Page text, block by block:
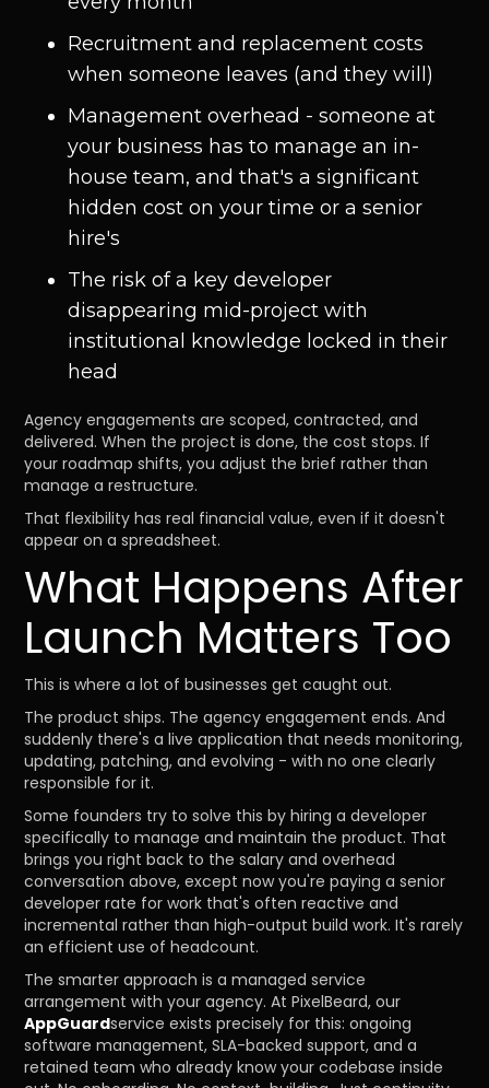
Recruitment and replacement costs
when someone leaves (and they will)
Management overhead - someone at
your business has to manage an in-
house team, and that's a significant
hidden cost on your time or a senior
hire's
The risk of a key developer
disappearing mid-project with
institutional knowledge locked in their
head
Agency engagements are scoped, contracted, and
delivered. When the project is done, the cost stops. If
your roadmap shifts, you adjust the brief rather than
manage a restructure.
That flexibility has real financial value, even if it doesn't
appear on a spreadsheet.
What Happens After
Launch Matters Too
This is where a lot of businesses get caught out.
The product ships. The agency engagement ends. And
suddenly there's a live application that needs monitoring,
updating, patching, and evolving - with no one clearly
responsible for it.
Some founders try to solve this by hiring a developer
specifically to manage and maintain the product. That
brings you right back to the salary and overhead
conversation above, except now you're paying a senior
developer rate for work that's often reactive and
incremental rather than high-output build work. It's rarely
an efficient use of headcount.
The smarter approach is a managed service
arrangement with your agency. At PixelBeard, our
AppGuardservice exists precisely for this: ongoing
software management, SLA-backed support, and a
retained team who already know your codebase inside